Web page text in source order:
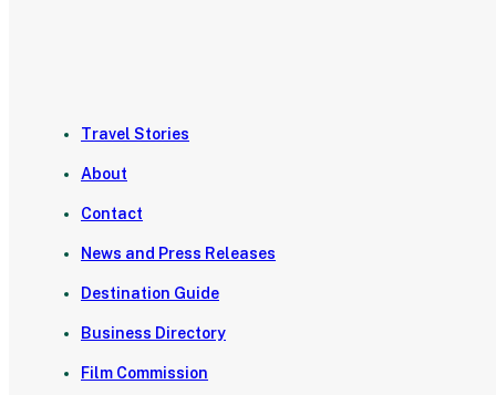
Travel Stories
About
Contact
News and Press Releases
Destination Guide
Business Directory
Film Commission